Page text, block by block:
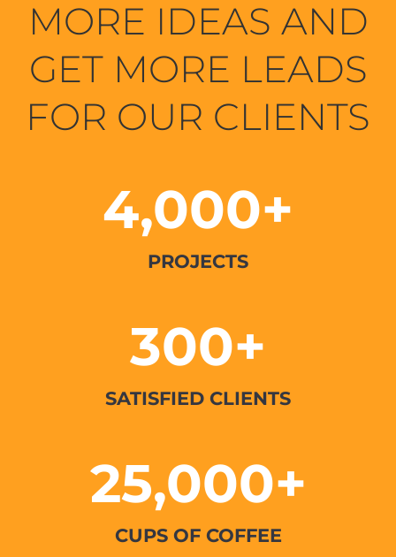
MORE IDEAS AND
GET MORE LEADS
FOR OUR CLIENTS
4,000+
PROJECTS
300+
SATISFIED CLIENTS
25,000+
CUPS OF COFFEE